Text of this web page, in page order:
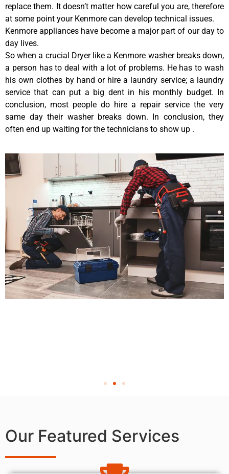
replace them. It doesn’t matter how careful you are, therefore
at some point your Kenmore can develop technical issues.
Kenmore appliances have become a major part of our day to
day lives.
So when a crucial Dryer like a Kenmore washer breaks down,
a person has to deal with a lot of problems. He has to wash
his own clothes by hand or hire a laundry service; a laundry
service that can put a big dent in his monthly budget. In
conclusion, most people do hire a repair service the very
same day their washer breaks down. In conclusion, they
often end up waiting for the technicians to show up .
Our Featured Services